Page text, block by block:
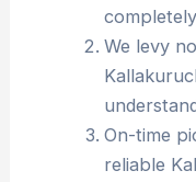
completely
We levy
On-time
reliable